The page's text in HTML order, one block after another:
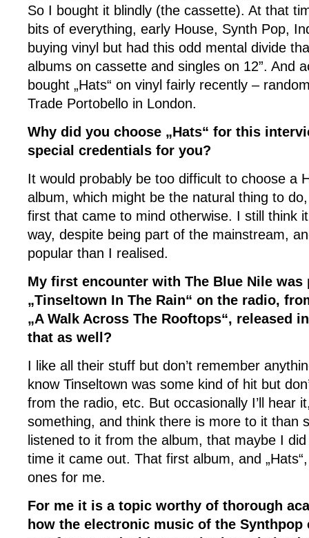
So I bought it blindly (the cassette). At that
bits of everything, early House, Synth Pop,
buying vinyl but had this odd mental divide
albums on cassette and singles on 12”. And
bought „Hats“ on vinyl fairly recently –
Trade Portobello in London.
Why did you choose „Hats“ for this
special credentials for you?
It would probably be too difficult to choose a
album, which might be the natural thing to
first that came to mind otherwise. I still think
way, despite being part of the mainstream,
popular than I realised.
My first encounter with The Blue Nile was
„Tinseltown In The Rain“ on the radio,
„A Walk Across The Rooftops“, released
that as well?
I like all their stuff but don’t remember
know Tinseltown was some kind of hit but
from the radio, etc. But occasionally I’ll hear
something, and think there is more to it than
listened to it from the album, that maybe I
time it came out. That first album, and
ones for me.
For me it is a topic worthy of thorough
how the electronic music of the Synthpop